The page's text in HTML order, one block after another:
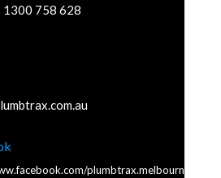
1300 758 628
plumbtrax.melbourne